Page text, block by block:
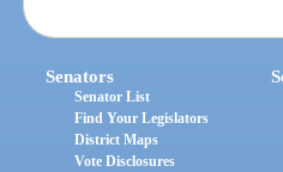
Senators
Senator List
Find Your Legislators
District Maps
Vote Disclosures